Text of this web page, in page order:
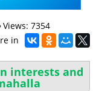
Views: 7354
in
interests and